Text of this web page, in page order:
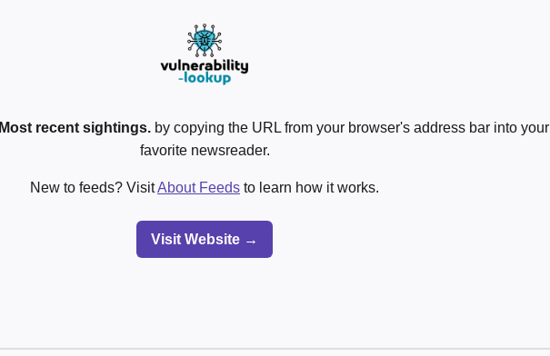
Most recent sightings. by copying the URL from your browser's address bar into your
favorite newsreader.
New to feeds? VisitAbout Feeds to learn how it works.
Visit Website →